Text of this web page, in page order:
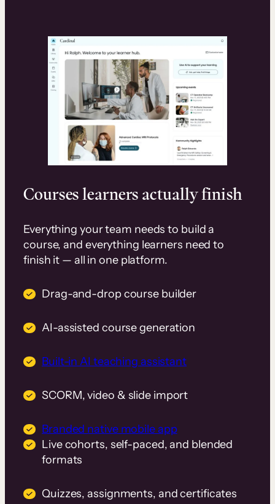
Courses learners actually finish
Everything your team needs to build a
course, and everything learners need to
finish it — all in one platform.
Drag-and-drop course builder
AI-assisted course generation
Built-in AI teaching assistant
SCORM, video & slide import
Branded native mobile app
Live cohorts, self-paced, and blended
formats
Quizzes, assignments, and certificates